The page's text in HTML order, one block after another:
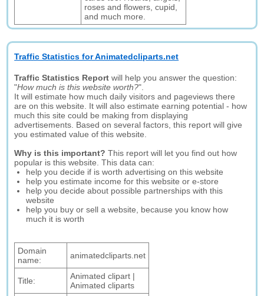
roses and flowers, cupid,
and much more.
Traffic Statistics for Animatedcliparts.net
Traffic Statistics Report will help you answer the question:
"How much is this website worth?".
It will estimate how much daily visitors and pageviews there
are on this website. It will also estimate earning potential - how
much this site could be making from displaying
advertisements. Based on several factors, this report will give
you estimated value of this website.
Why is this important? This report will let you find out how
popular is this website. This data can:
help you decide if is worth advertising on this website
help you estimate income for this website or e-store
help you decide about possible partnerships with this
website
help you buy or sell a website, because you know how
much it is worth
Domain
name:
animatedcliparts.net
Title:
Animated clipart |
Animated cliparts